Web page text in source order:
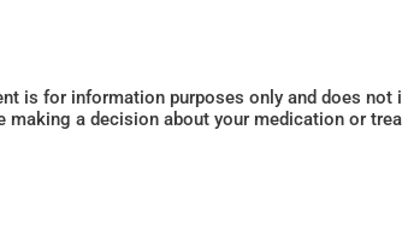
is for information purposes only and does
a decision about your medication or